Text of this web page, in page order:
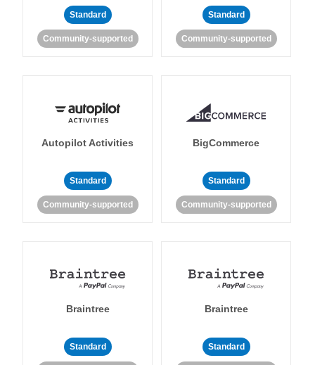
Standard
Community-supported
Standard
Community-supported
Autopilot Activities
Standard
Community-supported
BigCommerce
Standard
Community-supported
Braintree
Standard
Braintree
Standard